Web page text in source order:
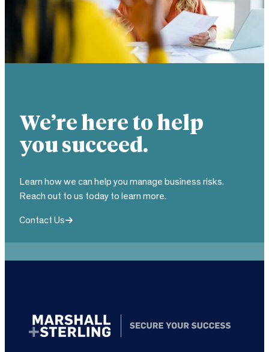
We’re here to help
you succeed.
Learn how we can help you manage business risks.
Reach out to us today to learn more.
Contact Us